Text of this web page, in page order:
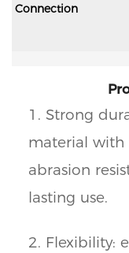
Connection
1. Strong
material with
abrasion
lasting use.
2. Flexibility: